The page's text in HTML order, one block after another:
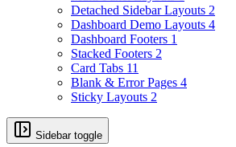
Detached Sidebar Layouts 2
Dashboard Demo Layouts 4
Dashboard Footers 1
Stacked Footers 2
Card Tabs 11
Blank & Error Pages 4
Sticky Layouts 2
Sidebar toggle